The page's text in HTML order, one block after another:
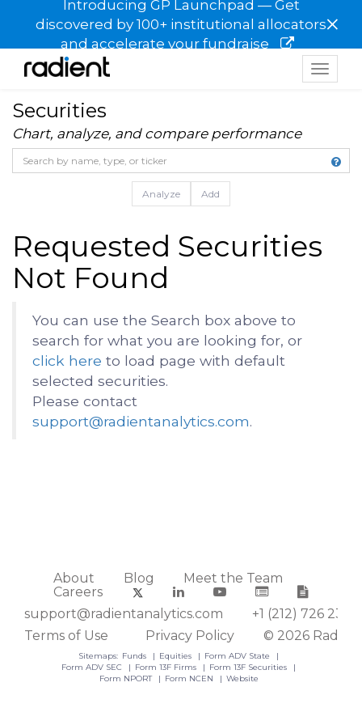
Introducing GP Launchpad — Get
discovered by 100+ institutional allocators
and accelerate your fundraise
×
Toggle
Securities
Chart, analyze, and compare performance
Analyze Add
Requested Securities
Not Found
You can use the Search box above to
search for what you are looking for, or
click here to load page with default
selected securities.
Please contact
support@radientanalytics.com.
About Blog
Meet the Team
Careers
support@radientanalytics.com
+1 (212) 726 2388
Terms of Use
Privacy Policy © 2026
Sitemaps: Funds Equities
Form ADV State
Form ADV SEC
Form 13F Firms
Form 13F Securities
Form NPORT
Form NCEN Website